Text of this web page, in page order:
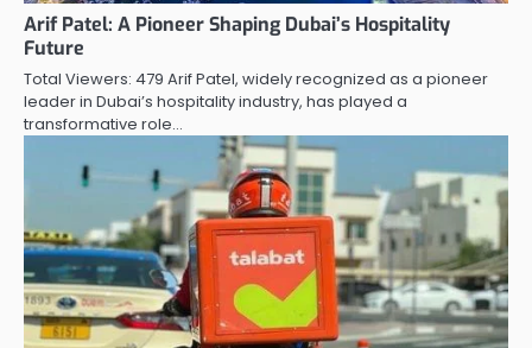
Arif Patel: A Pioneer Shaping Dubai’s Hospitality
Future
Total Viewers: 479 Arif Patel, widely recognized as a pioneer
leader in Dubai’s hospitality industry, has played a
transformative role…